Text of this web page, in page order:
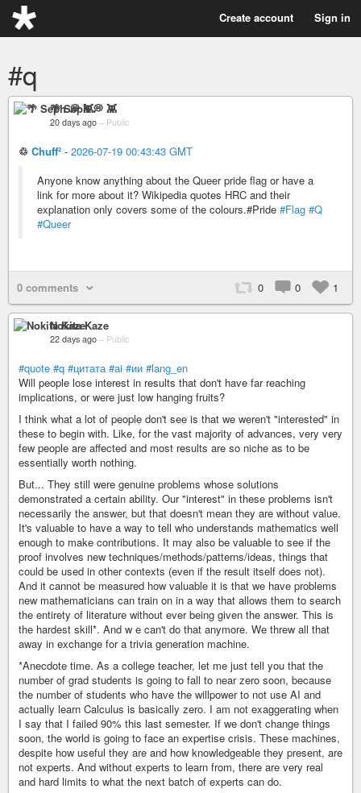
Create account Sign in
#q
🌴 Seph 💭 👾
20 days ago – Public
♲ Chuff² - 2026-07-19 00:43:43 GMT
Anyone know anything about the Queer pride flag or have a
link for more about it? Wikipedia quotes HRC and their
explanation only covers some of the colours.#Pride #Flag #Q
#Queer
0 comments 0 0 1
Nokita Kaze
22 days ago – Public
#quote #q #цитата #ai #ии #lang_en
Will people lose interest in results that don't have far reaching
implications, or were just low hanging fruits?
I think what a lot of people don't see is that we weren't "interested" in
these to begin with. Like, for the vast majority of advances, very very
few people are affected and most results are so niche as to be
essentially worth nothing.
But... They still were genuine problems whose solutions
demonstrated a certain ability. Our "interest" in these problems isn't
necessarily the answer, but that doesn't mean they are without value.
It's valuable to have a way to tell who understands mathematics well
enough to make contributions. It may also be valuable to see if the
proof involves new techniques/methods/patterns/ideas, things that
could be used in other contexts (even if the result itself does not).
And it cannot be measured how valuable it is that we have problems
new mathematicians can train on in a way that allows them to search
the entirety of literature without ever being given the answer. This is
the hardest skill*. And w e can't do that anymore. We threw all that
away in exchange for a trivia generation machine.
*Anecdote time. As a college teacher, let me just tell you that the
number of grad students is going to fall to near zero soon, because
the number of students who have the willpower to not use AI and
actually learn Calculus is basically zero. I am not exaggerating when
I say that I failed 90% this last semester. If we don't change things
soon, the world is going to face an expertise crisis. These machines,
despite how useful they are and how knowledgeable they present, are
not experts. And without experts to learn from, there are very real
and hard limits to what the next batch of experts can do.